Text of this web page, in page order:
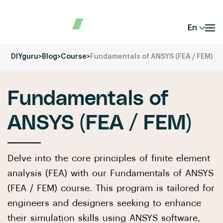
En
DIYguru>Blog>Course>Fundamentals of ANSYS (FEA / FEM)
Fundamentals of
ANSYS (FEA / FEM)
Delve into the core principles of finite element
analysis (FEA) with our Fundamentals of ANSYS
(FEA / FEM) course. This program is tailored for
engineers and designers seeking to enhance
their simulation skills using ANSYS software,